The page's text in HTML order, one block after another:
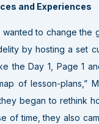
and Experiences
wanted to change the
by hosting a set
the Day 1, Page 1
of lesson-plans,”
began to rethink
of time, they also